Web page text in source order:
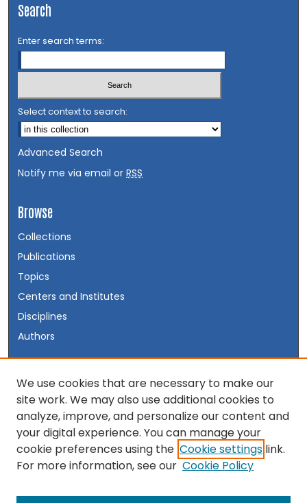
Search
Enter search terms:
Select context to search:
Advanced Search
Notify me via email orRSS
Browse
Collections
Publications
Topics
Centers and Institutes
Disciplines
Authors
Author Corner
Author FAQ
Links
Visit the INSS Website
We use cookies that are necessary to make our
site work. We may also use additional cookies to
analyze, improve, and personalize our content and
your digital experience. You can manage your
cookie preferences using the Cookie settings link.
For more information, see our Cookie Policy